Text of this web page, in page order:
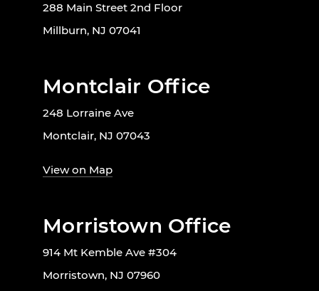
288 Main Street 2nd Floor
Millburn, NJ 07041
Montclair Office
248 Lorraine Ave
Montclair, NJ 07043
View on Map
Morristown Office
914 Mt Kemble Ave #304
Morristown, NJ 07960